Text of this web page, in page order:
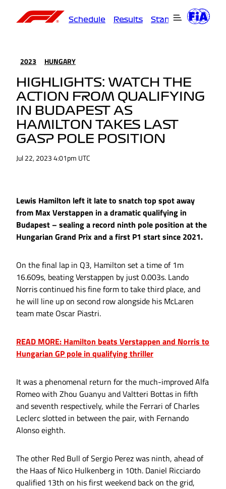
Schedule Results Standings
2023 HUNGARY
HIGHLIGHTS: WATCH THE
ACTION FROM QUALIFYING
IN BUDAPEST AS
HAMILTON TAKES LAST
GASP POLE POSITION
Jul 22, 2023 4:01pm UTC
Lewis Hamilton left it late to snatch top spot away
from Max Verstappen in a dramatic qualifying in
Budapest – sealing a record ninth pole position at the
Hungarian Grand Prix and a first P1 start since 2021.
On the final lap in Q3, Hamilton set a time of 1m
16.609s, beating Verstappen by just 0.003s. Lando
Norris continued his fine form to take third place, and
he will line up on second row alongside his McLaren
team mate Oscar Piastri.
READ MORE: Hamilton beats Verstappen and Norris to
Hungarian GP pole in qualifying thriller
It was a phenomenal return for the much-improved Alfa
Romeo with Zhou Guanyu and Valtteri Bottas in fifth
and seventh respectively, while the Ferrari of Charles
Leclerc slotted in between the pair, with Fernando
Alonso eighth.
The other Red Bull of Sergio Perez was ninth, ahead of
the Haas of Nico Hulkenberg in 10th. Daniel Ricciardo
qualified 13th on his first weekend back on the grid,